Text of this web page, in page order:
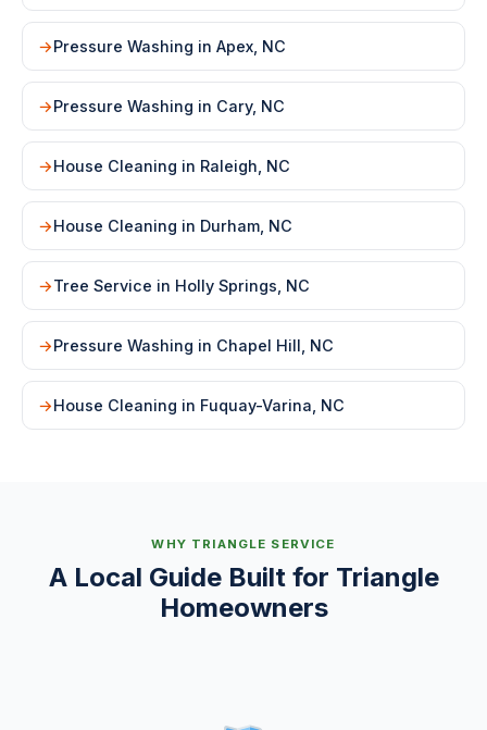
Pressure Washing in Apex, NC
Pressure Washing in Cary, NC
House Cleaning in Raleigh, NC
House Cleaning in Durham, NC
Tree Service in Holly Springs, NC
Pressure Washing in Chapel Hill, NC
House Cleaning in Fuquay-Varina, NC
WHY TRIANGLE SERVICE
A Local Guide Built for Triangle
Homeowners